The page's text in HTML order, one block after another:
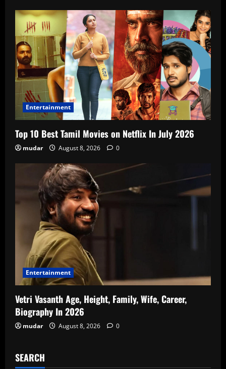
Entertainment
Top 10 Best Tamil Movies on Netflix In July 2026
mudar August 8, 2026 0
Entertainment
Vetri Vasanth Age, Height, Family, Wife, Career,
Biography In 2026
mudar August 8, 2026 0
SEARCH